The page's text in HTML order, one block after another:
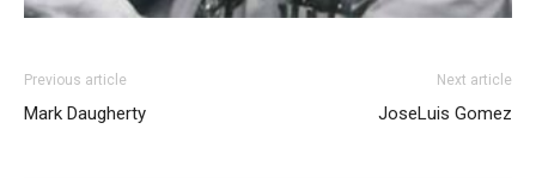
Previous article
Mark Daugherty
Next article
JoseLuis Gomez